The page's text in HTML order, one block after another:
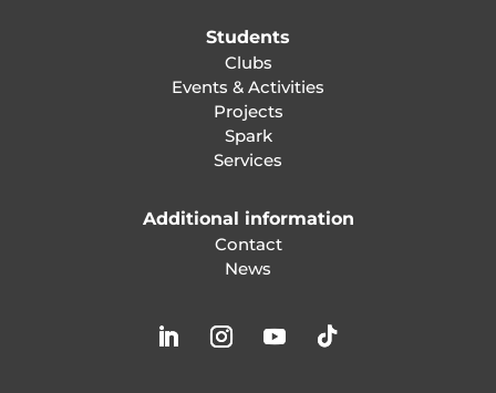
Students
Clubs
Events & Activities
Projects
Spark
Services
Additional information
Contact
News